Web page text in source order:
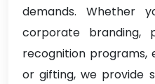
demands. Whether
corporate branding,
recognition programs,
or gifting, we provide